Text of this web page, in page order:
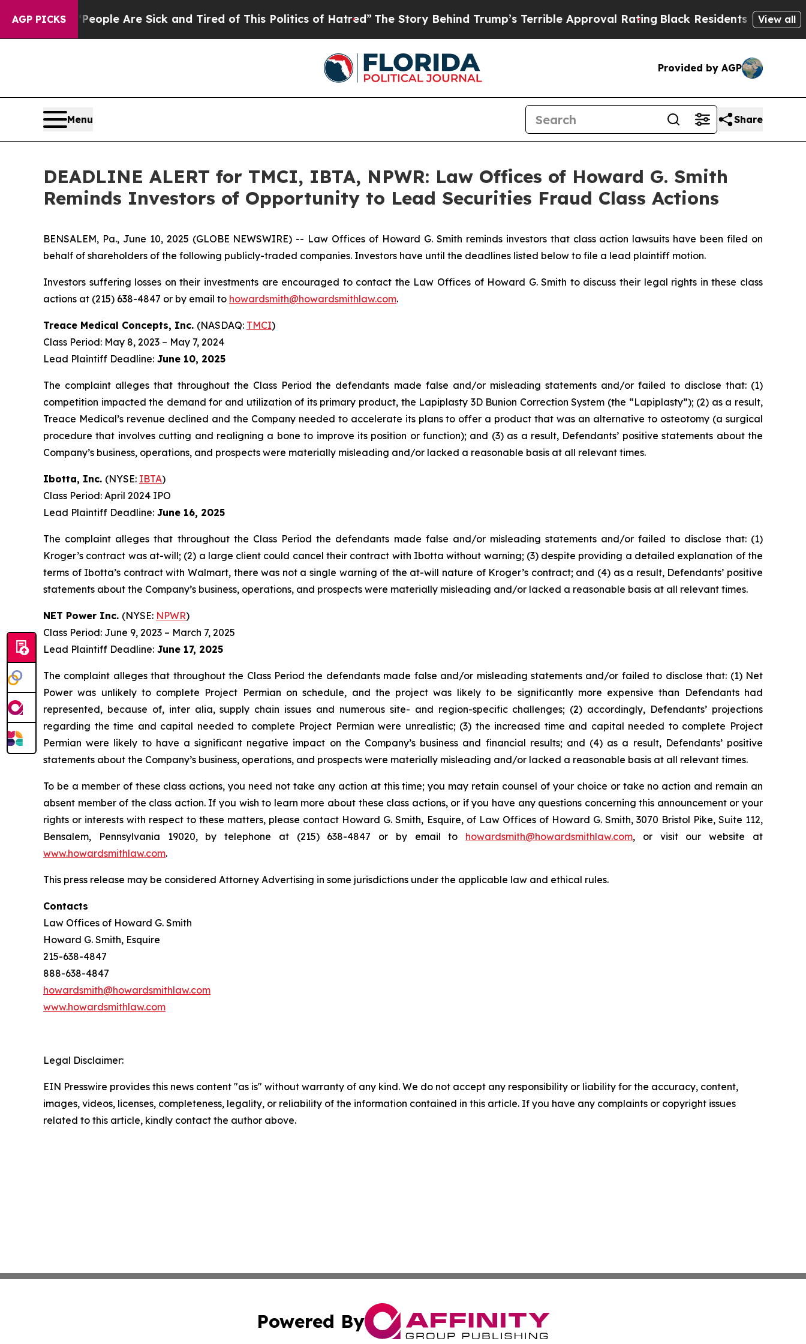
AGP PICKS
Win: “People Are Sick and Tired of This Politics of Hatred” The Story Behind Trump’s Terrible Approval Rating Black Residents Warned ofView all
Provided by AGP
Menu Share
DEADLINE ALERT for TMCI, IBTA, NPWR: Law Offices of Howard G. Smith
Reminds Investors of Opportunity to Lead Securities Fraud Class Actions
BENSALEM, Pa., June 10, 2025 (GLOBE NEWSWIRE) -- Law Offices of Howard G. Smith reminds investors that class action lawsuits have been filed on
behalf of shareholders of the following publicly-traded companies. Investors have until the deadlines listed below to file a lead plaintiff motion.
Investors suffering losses on their investments are encouraged to contact the Law Offices of Howard G. Smith to discuss their legal rights in these class
actions at (215) 638-4847 or by email to howardsmith@howardsmithlaw.com.
Treace Medical Concepts, Inc. (NASDAQ: TMCI)
Class Period: May 8, 2023 – May 7, 2024
Lead Plaintiff Deadline: June 10, 2025
The complaint alleges that throughout the Class Period the defendants made false and/or misleading statements and/or failed to disclose that: (1)
competition impacted the demand for and utilization of its primary product, the Lapiplasty 3D Bunion Correction System (the “Lapiplasty”); (2) as a result,
Treace Medical’s revenue declined and the Company needed to accelerate its plans to offer a product that was an alternative to osteotomy (a surgical
procedure that involves cutting and realigning a bone to improve its position or function); and (3) as a result, Defendants’ positive statements about the
Company’s business, operations, and prospects were materially misleading and/or lacked a reasonable basis at all relevant times.
Ibotta, Inc. (NYSE: IBTA)
Class Period: April 2024 IPO
Lead Plaintiff Deadline: June 16, 2025
The complaint alleges that throughout the Class Period the defendants made false and/or misleading statements and/or failed to disclose that: (1)
Kroger’s contract was at-will; (2) a large client could cancel their contract with Ibotta without warning; (3) despite providing a detailed explanation of the
terms of Ibotta’s contract with Walmart, there was not a single warning of the at-will nature of Kroger’s contract; and (4) as a result, Defendants’ positive
statements about the Company’s business, operations, and prospects were materially misleading and/or lacked a reasonable basis at all relevant times.
NET Power Inc. (NYSE: NPWR)
Class Period: June 9, 2023 – March 7, 2025
Lead Plaintiff Deadline: June 17, 2025
The complaint alleges that throughout the Class Period the defendants made false and/or misleading statements and/or failed to disclose that: (1) Net
Power was unlikely to complete Project Permian on schedule, and the project was likely to be significantly more expensive than Defendants had
represented, because of, inter alia, supply chain issues and numerous site- and region-specific challenges; (2) accordingly, Defendants’ projections
regarding the time and capital needed to complete Project Permian were unrealistic; (3) the increased time and capital needed to complete Project
Permian were likely to have a significant negative impact on the Company’s business and financial results; and (4) as a result, Defendants’ positive
statements about the Company’s business, operations, and prospects were materially misleading and/or lacked a reasonable basis at all relevant times.
To be a member of these class actions, you need not take any action at this time; you may retain counsel of your choice or take no action and remain an
absent member of the class action. If you wish to learn more about these class actions, or if you have any questions concerning this announcement or your
rights or interests with respect to these matters, please contact Howard G. Smith, Esquire, of Law Offices of Howard G. Smith, 3070 Bristol Pike, Suite 112,
Bensalem, Pennsylvania 19020, by telephone at (215) 638-4847 or by email to howardsmith@howardsmithlaw.com, or visit our website at
www.howardsmithlaw.com.
This press release may be considered Attorney Advertising in some jurisdictions under the applicable law and ethical rules.
Contacts
Law Offices of Howard G. Smith
Howard G. Smith, Esquire
215-638-4847
888-638-4847
howardsmith@howardsmithlaw.com
www.howardsmithlaw.com
Legal Disclaimer:
EIN Presswire provides this news content "as is" without warranty of any kind. We do not accept any responsibility or liability for the accuracy, content,
images, videos, licenses, completeness, legality, or reliability of the information contained in this article. If you have any complaints or copyright issues
related to this article, kindly contact the author above.
Powered By